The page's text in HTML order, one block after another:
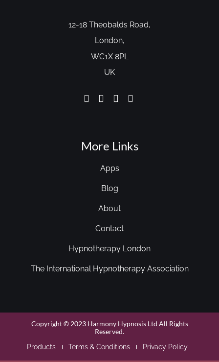
12-18 Theobalds Road,
London,
WC1X 8PL
UK
More Links
Apps
Blog
About
Contact
Hypnotherapy London
The International Hypnotherapy Association
Copyright © 2023 Harmony Hypnosis Ltd All Rights
Reserved.
Products Terms & Conditions Privacy Policy